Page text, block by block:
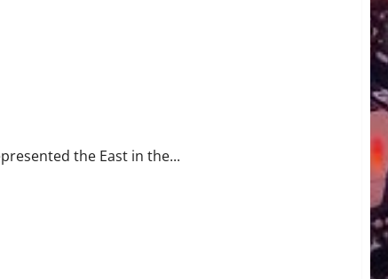
the East in the...